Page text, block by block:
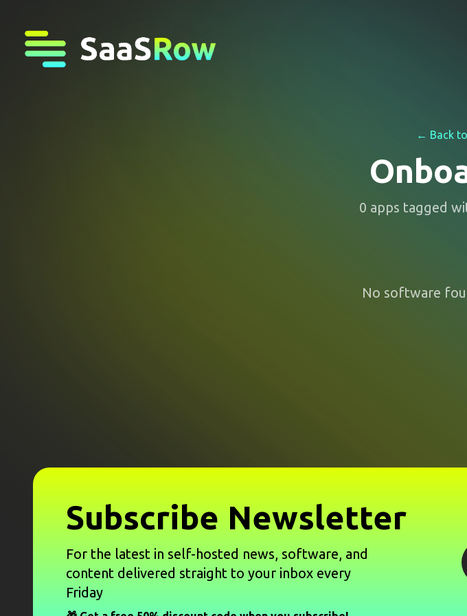
← Back
0 apps tagged
No software
Subscribe Newsletter
For the latest in self-hosted news, software, and
content delivered straight to your inbox every
Friday